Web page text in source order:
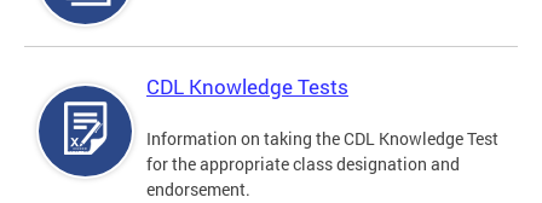
CDL Knowledge Tests
Information on taking the CDL Knowledge Test
for the appropriate class designation and
endorsement.